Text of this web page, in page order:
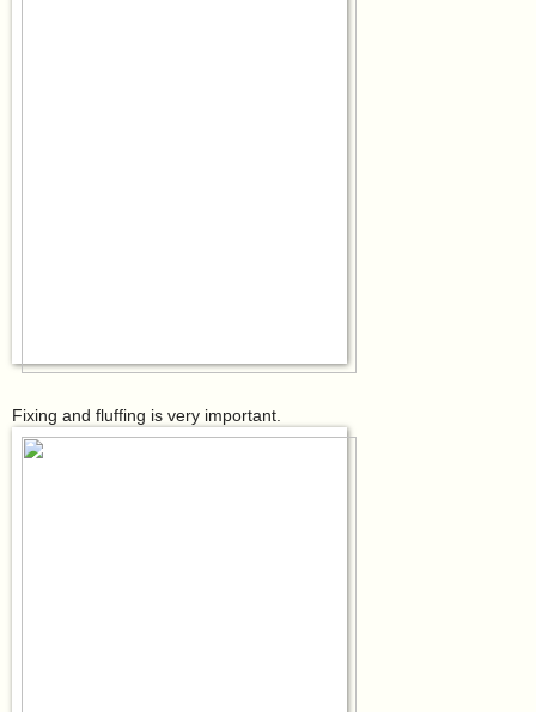
Fixing and fluffing is very important.